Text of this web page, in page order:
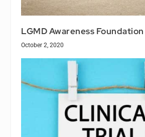
LGMD Awareness
October 2, 2020